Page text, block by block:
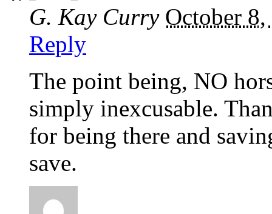
G. Kay Curry October
Reply
The point being, NO
simply inexcusable.
for being there and
save.